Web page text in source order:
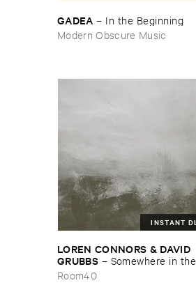
GADEA – In ​the ​Beginning
Modern Obscure Music
INSTANT DL
LOREN ​CONNORS & ​DAVID ​
GRUBBS – Somewhere ​in ​the ​
Wind
Room40